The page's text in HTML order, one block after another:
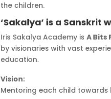
the children.
‘Sakalya’ is a Sanskrit
Iris Sakalya Academy is A Bits
by visionaries with vast
education.
Vision:
Mentoring each child towards